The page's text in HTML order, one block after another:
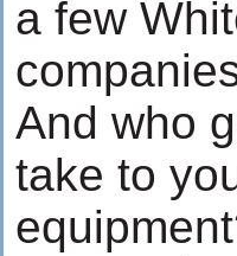
a few
And who
take to